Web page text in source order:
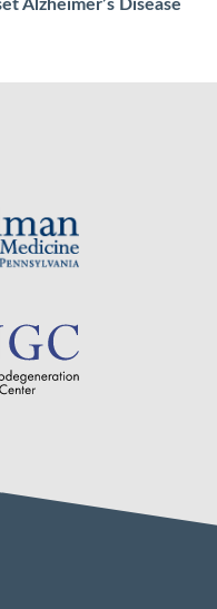
Alzheimer’s Disease